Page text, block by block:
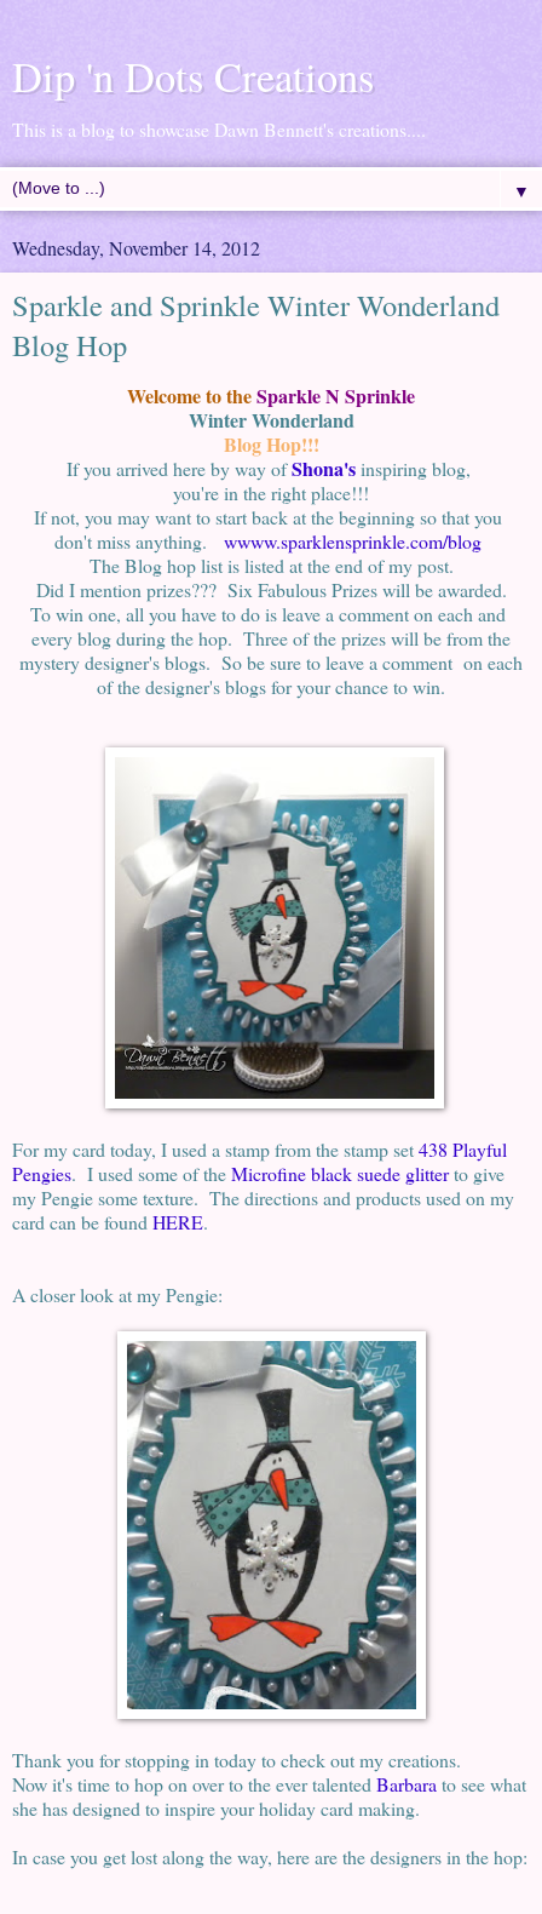
Dip 'n Dots Creations
This is a blog to showcase Dawn Bennett's creations....
▼
Wednesday, November 14, 2012
Sparkle and Sprinkle Winter Wonderland
Blog Hop
Welcome to theSparkle N Sprinkle
Winter Wonderland
Blog Hop!!!
If you arrived here by way ofShona's inspiring blog,
you're in the right place!!!
If not, you may want to start back at the beginning so that you
don't miss anything.
wwww.sparklensprinkle.com/blog
The Blog hop list is listed at the end of my post.
Did I mention prizes??? Six Fabulous Prizes will be awarded.
To win one, all you have to do is leave a comment on each and
every blog during the hop. Three of the prizes will be from the
mystery designer's blogs. So be sure to leave a comment on each
of the designer's blogs for your chance to win.
For my card today, I used a stamp from the stamp set438 Playful
Pengies. I used some of theMicrofine black suede glitterto give
my Pengie some texture. The directions and products used on my
card can be found HERE.
A closer look at my Pengie:
Thank you for stopping in today to check out my creations.
Now it's time to hop on over to the ever talented Barbara to see what
she has designed to inspire your holiday card making.
In case you get lost along the way, here are the designers in the hop: